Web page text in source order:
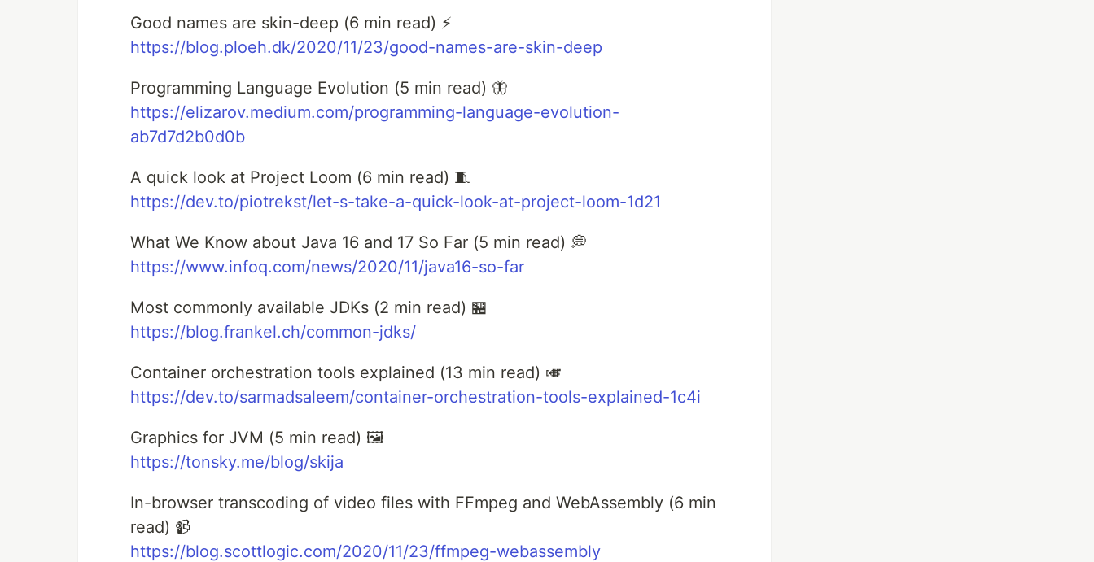
Good names are skin-deep (6 min read) ⚡
https://blog.ploeh.dk/2020/11/23/good-names-are-skin-deep
Programming Language Evolution (5 min read) 🦋
https://elizarov.medium.com/programming-language-evolution-
ab7d7d2b0d0b
A quick look at Project Loom (6 min read) 🧵
https://dev.to/piotrekst/let-s-take-a-quick-look-at-project-loom-1d21
What We Know about Java 16 and 17 So Far (5 min read) 💭
https://www.infoq.com/news/2020/11/java16-so-far
Most commonly available JDKs (2 min read) 🏪
https://blog.frankel.ch/common-jdks/
Container orchestration tools explained (13 min read) 🎺
https://dev.to/sarmadsaleem/container-orchestration-tools-explained-1c4i
Graphics for JVM (5 min read) 🖼️
https://tonsky.me/blog/skija
In-browser transcoding of video files with FFmpeg and WebAssembly (6 min
read) 📹
https://blog.scottlogic.com/2020/11/23/ffmpeg-webassembly